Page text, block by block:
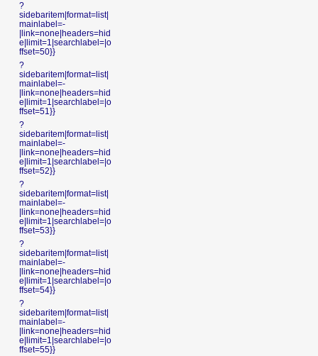
?
sidebaritem|format=list|
mainlabel=-
|link=none|headers=hid
e|limit=1|searchlabel=|o
ffset=50}}
?
sidebaritem|format=list|
mainlabel=-
|link=none|headers=hid
e|limit=1|searchlabel=|o
ffset=51}}
?
sidebaritem|format=list|
mainlabel=-
|link=none|headers=hid
e|limit=1|searchlabel=|o
ffset=52}}
?
sidebaritem|format=list|
mainlabel=-
|link=none|headers=hid
e|limit=1|searchlabel=|o
ffset=53}}
?
sidebaritem|format=list|
mainlabel=-
|link=none|headers=hid
e|limit=1|searchlabel=|o
ffset=54}}
?
sidebaritem|format=list|
mainlabel=-
|link=none|headers=hid
e|limit=1|searchlabel=|o
ffset=55}}